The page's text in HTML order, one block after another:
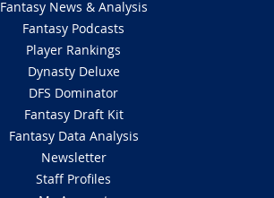
Fantasy News & Analysis
Fantasy Podcasts
Player Rankings
Dynasty Deluxe
DFS Dominator
Fantasy Draft Kit
Fantasy Data Analysis
Newsletter
Staff Profiles